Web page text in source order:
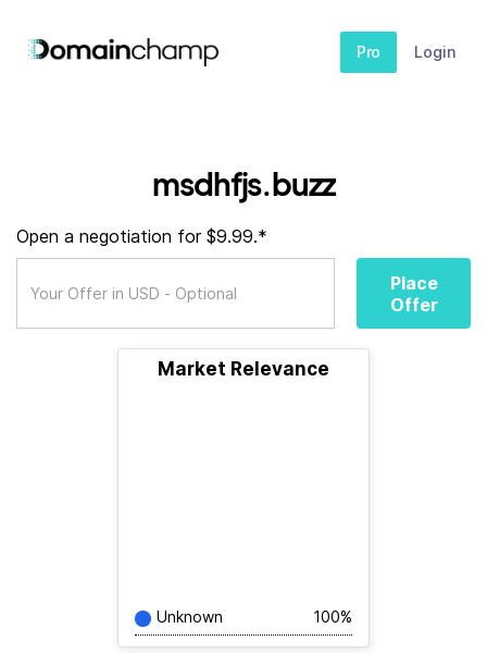
Pro Login
msdhfjs.buzz
Open a negotiation for $9.99.*
Place
Offer
Market Relevance
Unknown 100%